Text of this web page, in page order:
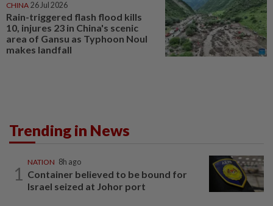
CHINA 26 Jul 2026
Rain-triggered flash flood kills
10, injures 23 in China's scenic
area of Gansu as Typhoon Noul
makes landfall
Trending in News
1
NATION 8h ago
Container believed to be bound for
Israel seized at Johor port